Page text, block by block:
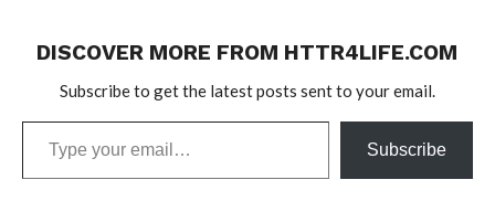
DISCOVER MORE FROM HTTR4LIFE.COM
Subscribe to get the latest posts sent to your email.
Subscribe